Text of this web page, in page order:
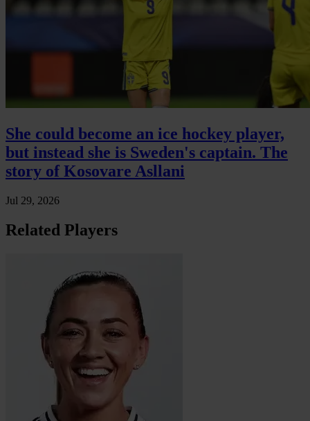
She could become an ice hockey player,
but instead she is Sweden's captain. The
story of Kosovare Asllani
Jul 29, 2026
Related Players